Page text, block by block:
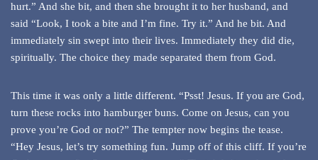
hurt.” And she bit, and then she brought it to her husband, and
said “Look, I took a bite and I’m fine. Try it.” And he bit. And
immediately sin swept into their lives. Immediately they did die,
spiritually. The choice they made separated them from God.
This time it was only a little different. “Psst! Jesus. If you are God,
turn these rocks into hamburger buns. Come on Jesus, can you
prove you’re God or not?” The tempter now begins the tease.
“Hey Jesus, let’s try something fun. Jump off of this cliff. If you’re